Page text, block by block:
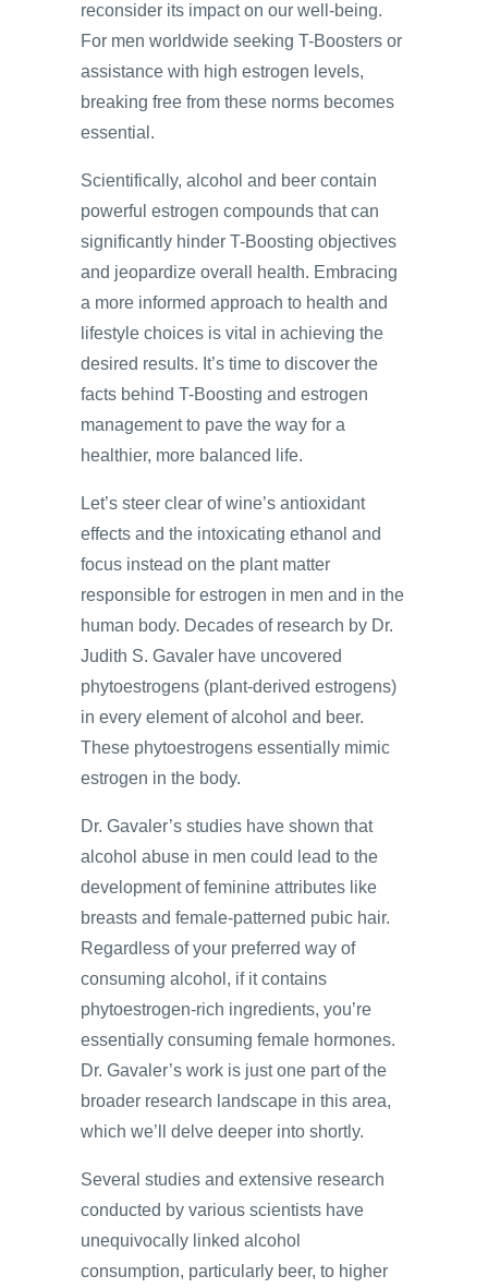
reconsider its impact on our well-being.
For men worldwide seeking T-Boosters or
assistance with high estrogen levels,
breaking free from these norms becomes
essential.
Scientifically, alcohol and beer contain
powerful estrogen compounds that can
significantly hinder T-Boosting objectives
and jeopardize overall health. Embracing
a more informed approach to health and
lifestyle choices is vital in achieving the
desired results. It’s time to discover the
facts behind T-Boosting and estrogen
management to pave the way for a
healthier, more balanced life.
Let’s steer clear of wine’s antioxidant
effects and the intoxicating ethanol and
focus instead on the plant matter
responsible for estrogen in men and in the
human body. Decades of research by Dr.
Judith S. Gavaler have uncovered
phytoestrogens (plant-derived estrogens)
in every element of alcohol and beer.
These phytoestrogens essentially mimic
estrogen in the body.
Dr. Gavaler’s studies have shown that
alcohol abuse in men could lead to the
development of feminine attributes like
breasts and female-patterned pubic hair.
Regardless of your preferred way of
consuming alcohol, if it contains
phytoestrogen-rich ingredients, you’re
essentially consuming female hormones.
Dr. Gavaler’s work is just one part of the
broader research landscape in this area,
which we’ll delve deeper into shortly.
Several studies and extensive research
conducted by various scientists have
unequivocally linked alcohol
consumption, particularly beer, to higher